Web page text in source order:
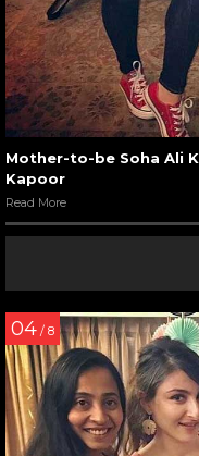
Mother-to-be Soha Ali
Kapoor
Read More
04 / 8